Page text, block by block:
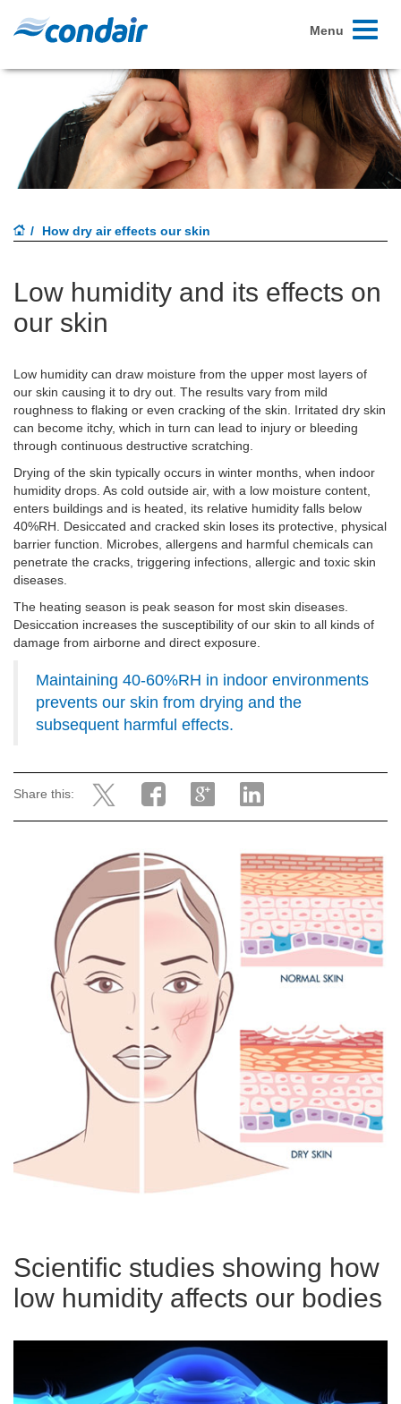
Toggle
Menu
How dry air effects our skin
Low humidity and its effects on
our skin
Low humidity can draw moisture from the upper most layers of
our skin causing it to dry out. The results vary from mild
roughness to flaking or even cracking of the skin. Irritated dry skin
can become itchy, which in turn can lead to injury or bleeding
through continuous destructive scratching.
Drying of the skin typically occurs in winter months, when indoor
humidity drops. As cold outside air, with a low moisture content,
enters buildings and is heated, its relative humidity falls below
40%RH. Desiccated and cracked skin loses its protective, physical
barrier function. Microbes, allergens and harmful chemicals can
penetrate the cracks, triggering infections, allergic and toxic skin
diseases.
The heating season is peak season for most skin diseases.
Desiccation increases the susceptibility of our skin to all kinds of
damage from airborne and direct exposure.
Maintaining 40-60%RH in indoor environments
prevents our skin from drying and the
subsequent harmful effects.
Share this:
Scientific studies showing how
low humidity affects our bodies